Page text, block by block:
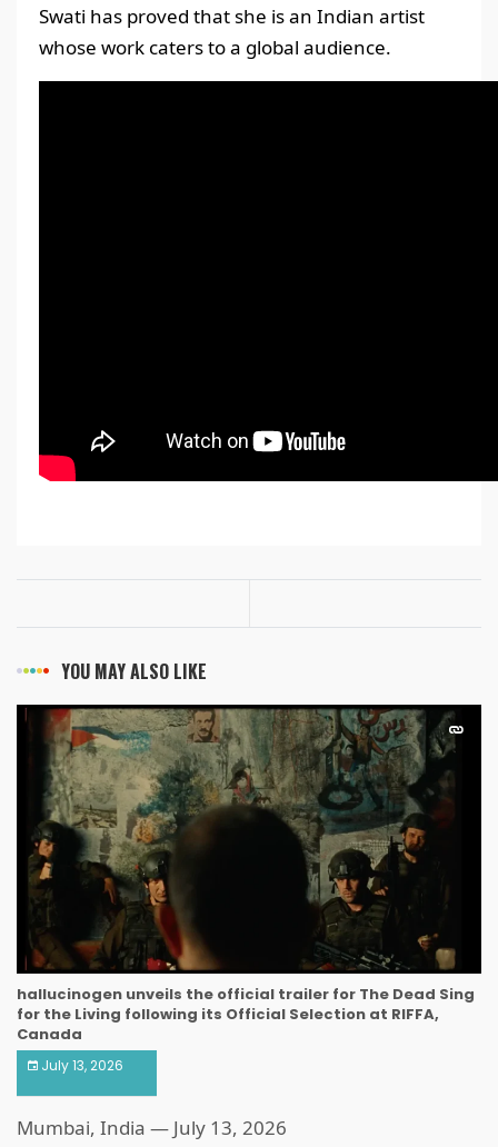
Swati has proved that she is an Indian artist
whose work caters to a global audience.
YOU MAY ALSO LIKE
hallucinogen unveils the official trailer for The Dead Sing
for the Living following its Official Selection at RIFFA,
Canada
July 13, 2026
Mumbai, India — July 13, 2026